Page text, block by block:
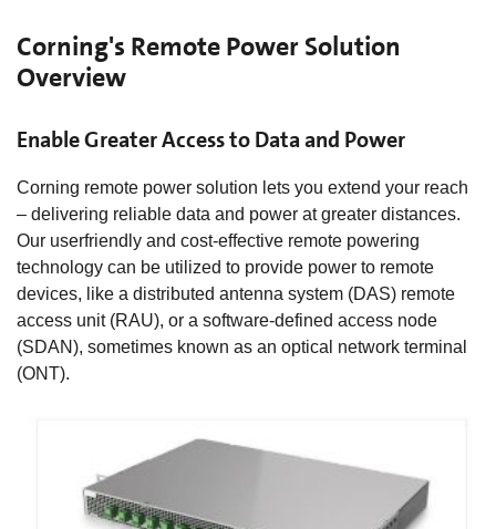
Corning's Remote Power Solution
Overview
Enable Greater Access to Data and Power
Corning remote power solution lets you extend your reach
– delivering reliable data and power at greater distances.
Our userfriendly and cost-effective remote powering
technology can be utilized to provide power to remote
devices, like a distributed antenna system (DAS) remote
access unit (RAU), or a software-defined access node
(SDAN), sometimes known as an optical network terminal
(ONT).